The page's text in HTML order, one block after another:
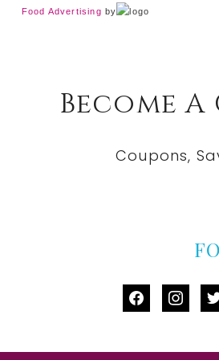
Food Advertising by
Become
Coupons,
facebook